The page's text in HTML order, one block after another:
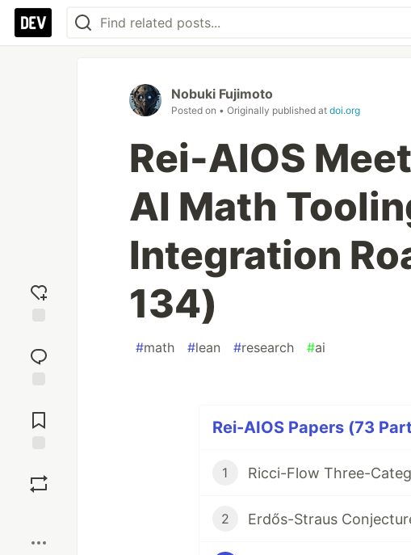
reaction
Comments
Nobuki Fujimoto
Posted on • Originally published at doi.org
Rei-AIOS
AI Math
Integration
134)
#math #lean #research #ai
Rei-AIOS Papers (73
1
2